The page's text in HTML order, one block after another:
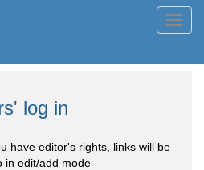
log in
have editor's rights, links will be
in edit/add mode